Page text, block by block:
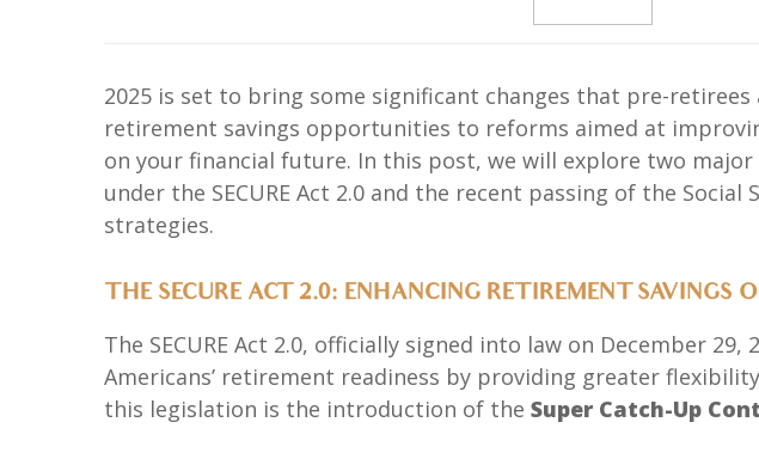
2025 is set to bring some significant changes that pre-
retirement savings opportunities to reforms aimed at
on your financial future. In this post, we will explore two
under the SECURE Act 2.0 and the recent passing of the
strategies.
THE SECURE ACT 2.0: ENHANCING RETIREMENT SAVINGS
The SECURE Act 2.0, officially signed into law on December
Americans’ retirement readiness by providing greater
this legislation is the introduction of the Super Catch-Up